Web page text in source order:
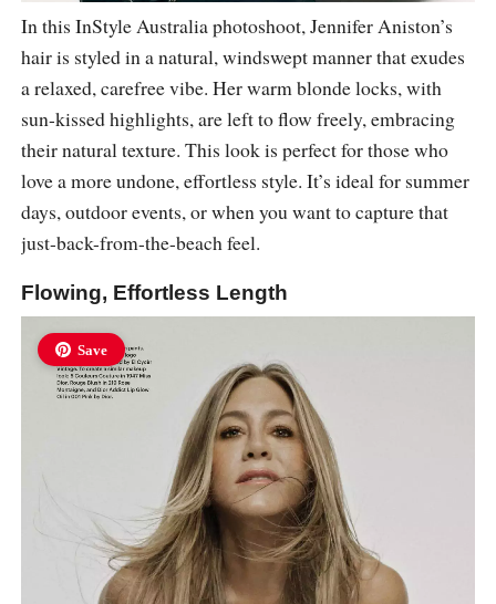
In this InStyle Australia photoshoot, Jennifer Aniston’s
hair is styled in a natural, windswept manner that exudes
a relaxed, carefree vibe. Her warm blonde locks, with
sun-kissed highlights, are left to flow freely, embracing
their natural texture. This look is perfect for those who
love a more undone, effortless style. It’s ideal for summer
days, outdoor events, or when you want to capture that
just-back-from-the-beach feel.
Flowing, Effortless Length
Save